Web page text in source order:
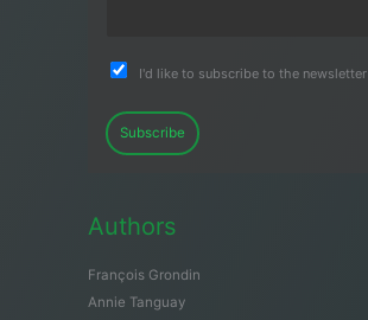
I'd like to subscribe to the newsletter
Subscribe
Authors
François Grondin
Annie Tanguay